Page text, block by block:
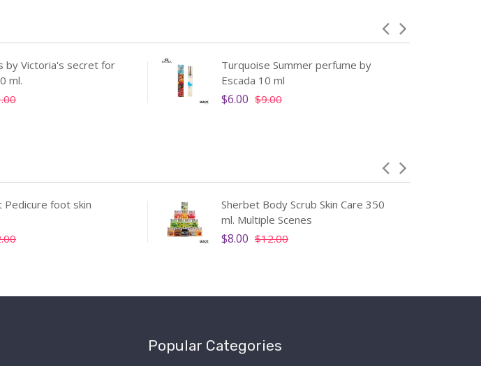
by Victoria's secret for
ml.
Turquoise Summer perfume by
Escada 10 ml
$6.00 $9.00
Pedicure foot skin
Sherbet Body Scrub Skin Care 350
ml. Multiple Scenes
$8.00 $12.00
Popular Categories